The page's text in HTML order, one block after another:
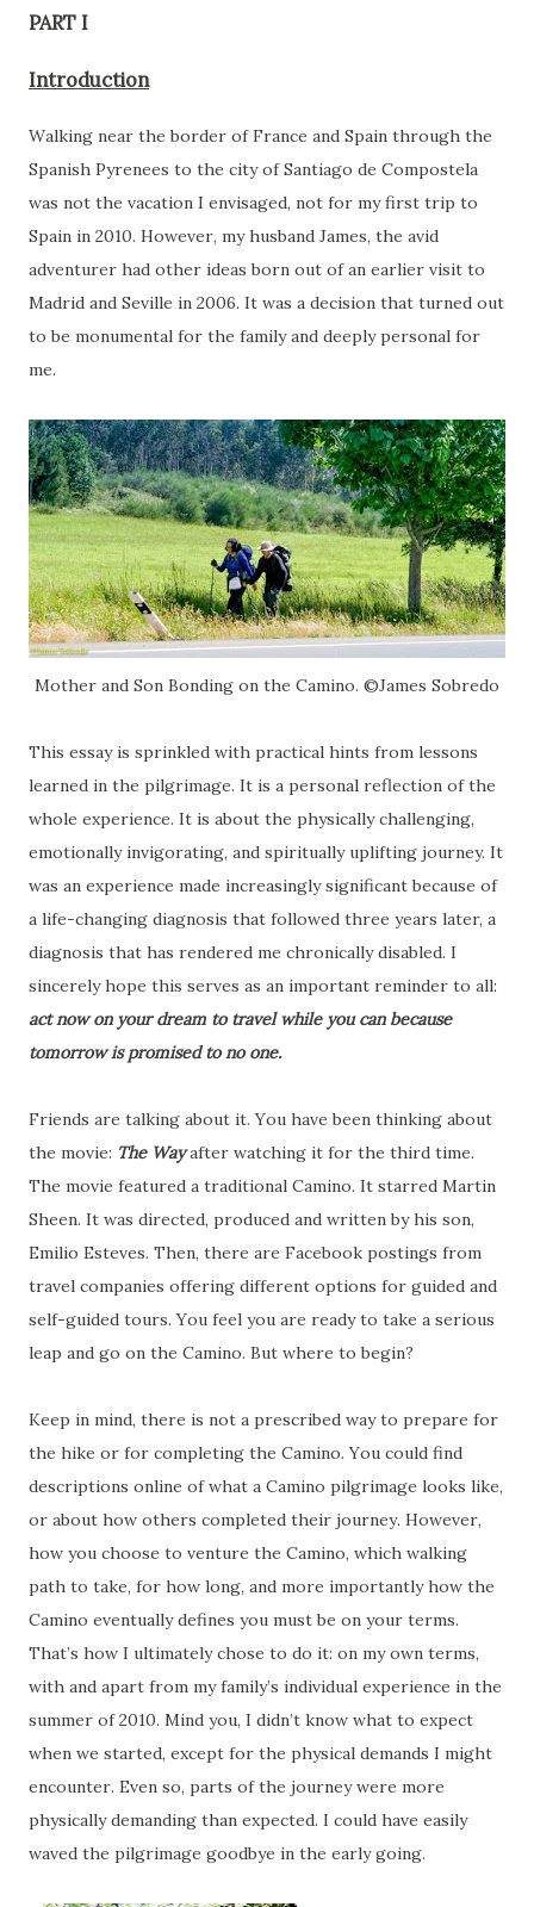
PART I
Introduction
Walking near the border of France and Spain through the
Spanish Pyrenees to the city of Santiago de Compostela
was not the vacation I envisaged, not for my first trip to
Spain in 2010. However, my husband James, the avid
adventurer had other ideas born out of an earlier visit to
Madrid and Seville in 2006. It was a decision that turned out
to be monumental for the family and deeply personal for
me.
Mother and Son Bonding on the Camino. ©James Sobredo
This essay is sprinkled with practical hints from lessons
learned in the pilgrimage. It is a personal reflection of the
whole experience. It is about the physically challenging,
emotionally invigorating, and spiritually uplifting journey. It
was an experience made increasingly significant because of
a life-changing diagnosis that followed three years later, a
diagnosis that has rendered me chronically disabled. I
sincerely hope this serves as an important reminder to all:
act now on your dream to travel while you can because
tomorrow is promised to no one.
Friends are talking about it. You have been thinking about
the movie: The Wayafter watching it for the third time.
The movie featured a traditional Camino. It starred Martin
Sheen. It was directed, produced and written by his son,
Emilio Esteves. Then, there are Facebook postings from
travel companies offering different options for guided and
self-guided tours. You feel you are ready to take a serious
leap and go on the Camino. But where to begin?
Keep in mind, there is not a prescribed way to prepare for
the hike or for completing the Camino. You could find
descriptions online of what a Camino pilgrimage looks like,
or about how others completed their journey. However,
how you choose to venture the Camino, which walking
path to take, for how long, and more importantly how the
Camino eventually defines you must be on your terms.
That’s how I ultimately chose to do it: on my own terms,
with and apart from my family’s individual experience in the
summer of 2010. Mind you, I didn’t know what to expect
when we started, except for the physical demands I might
encounter. Even so, parts of the journey were more
physically demanding than expected. I could have easily
waved the pilgrimage goodbye in the early going.